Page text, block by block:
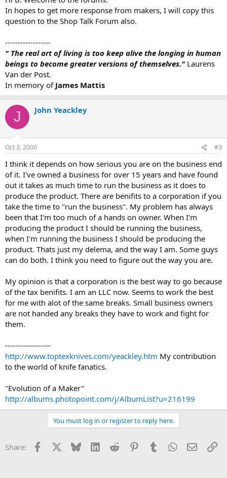
In hopes to get more response from makers, I will copy this
question to the Shop Talk Forum also.
------------------
" The real art of living is too keep alive the longing in human
beings to become greater versions of themselves." Laurens
Van der Post.
In memory of James Mattis
J John Yeackley
Oct 3, 2000 #3
I think it depends on how serious you are on the business end
of it. I've owned a business for over 15 years and have found
out it takes as much time to run the business as it does to
produce the product. There are benifits to a corporation if you
take the time to "run the business". My problem has always
been that I'm too much of a hands on owner. When I'm
producing the product I should be running the business,
when I'm running the business I should be producing the
product. Thats just my delema, and the way I am. Some guys
can do both. I think you need to figure out the way you are.
My opinion is that a corporation is the best way to go because
of the tax benifits. I am an LLC now. Seems to work the best
for me with alot of the same breaks. Small business owners
are not handed any breaks they have to work and fight for
them.
------------------
http://www.toptexknives.com/yeackley.htm My contribution
to the world of knife fanatics.
"Evolution of a Maker"
http://albums.photopoint.com/j/AlbumList?u=216199
You must log in or register to reply here.
Share: Facebook Bluesky LinkedInReddit PinterestTumblrWhatsApp
Email